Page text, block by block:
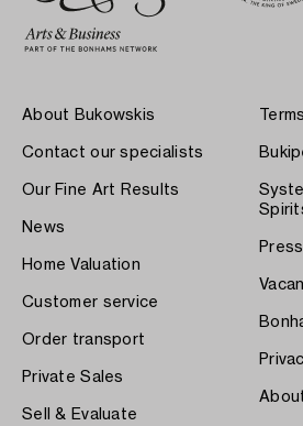
About Bukowskis
Contact our specialists
Our Fine Art Results
News
Home Valuation
Customer service
Order transport
Private Sales
Sell & Evaluate
Terms
Press